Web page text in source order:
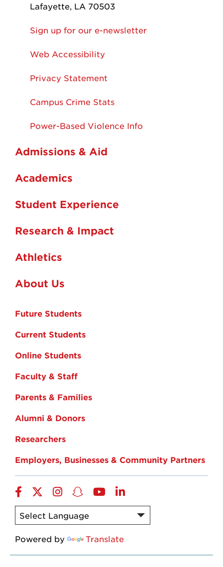
Lafayette, LA 70503
Sign up for our e-newsletter
Web Accessibility
Privacy Statement
Campus Crime Stats
Power-Based Violence Info
Admissions & Aid
Academics
Student Experience
Research & Impact
Athletics
About Us
Future Students
Current Students
Online Students
Faculty & Staff
Parents & Families
Alumni & Donors
Researchers
Employers, Businesses & Community Partners
Facebook
TwitterInstagram
Snapchat
YouTubeLinkedIn
Powered by Translate